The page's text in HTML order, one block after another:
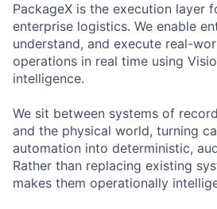
PackageX is the execution layer
enterprise logistics. We enable
understand, and execute real-
operations in real time using
intelligence.
We sit between systems of record
and the physical world, turning
automation into deterministic,
Rather than replacing existing
makes them operationally